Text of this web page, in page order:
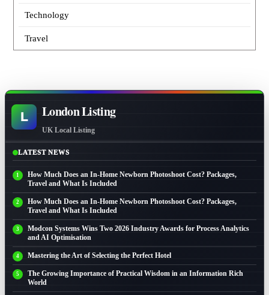
Technology
Travel
L London Listing
UK Local Listing
LATEST NEWS
How Much Does an In-Home Newborn Photoshoot Cost? Packages,
Travel and What Is Included
How Much Does an In-Home Newborn Photoshoot Cost? Packages,
Travel and What Is Included
Modcon Systems Wins Two 2026 Industry Awards for Process Analytics
and AI Optimisation
Mastering the Art of Selecting the Perfect Hotel
The Growing Importance of Practical Wisdom in an Information Rich
World